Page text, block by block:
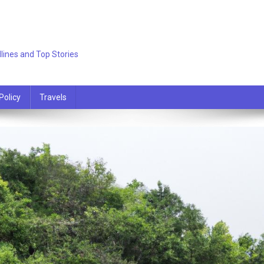
and Top Stories
Travels